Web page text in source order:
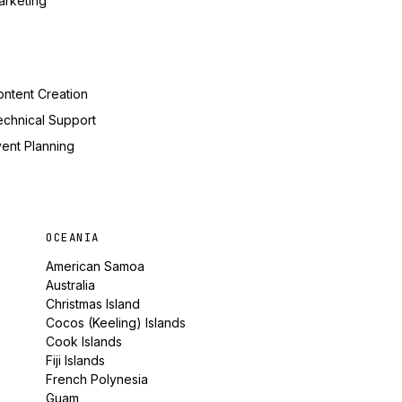
Creation
Support
Planning
OCEANIA
American Samoa
Australia
Christmas Island
Cocos (Keeling) Islands
Cook Islands
Fiji Islands
French Polynesia
Guam